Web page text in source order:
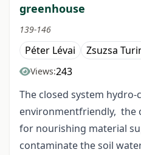
greenhouse
139-146
Péter Lévai Zsuzsa
Views:243
The closed system
environmentfriendly, the
for nourishing material
contaminate the soil